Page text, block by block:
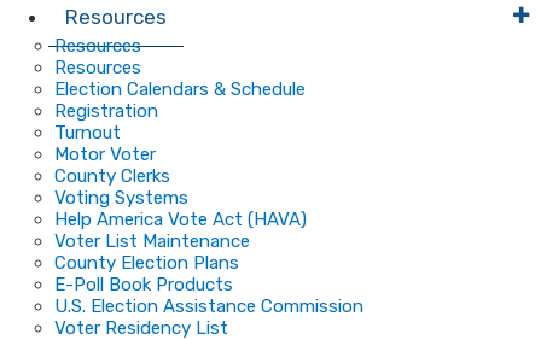
Resources
Resources
Resources
Election Calendars & Schedule
Registration
Turnout
Motor Voter
County Clerks
Voting Systems
Help America Vote Act (HAVA)
Voter List Maintenance
County Election Plans
E-Poll Book Products
U.S. Election Assistance Commission
Voter Residency List